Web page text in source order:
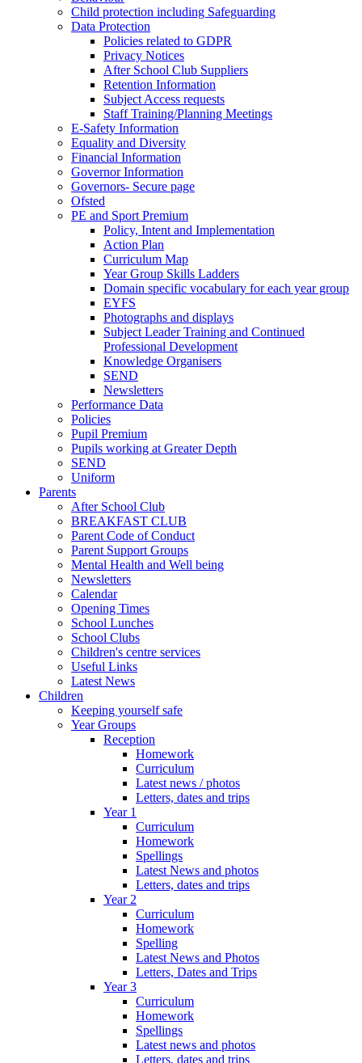
Child protection including Safeguarding
Data Protection
Policies related to GDPR
Privacy Notices
After School Club Suppliers
Retention Information
Subject Access requests
Staff Training/Planning Meetings
E-Safety Information
Equality and Diversity
Financial Information
Governor Information
Governors- Secure page
Ofsted
PE and Sport Premium
Policy, Intent and Implementation
Action Plan
Curriculum Map
Year Group Skills Ladders
Domain specific vocabulary for each year group
EYFS
Photographs and displays
Subject Leader Training and Continued
Professional Development
Knowledge Organisers
SEND
Newsletters
Performance Data
Policies
Pupil Premium
Pupils working at Greater Depth
SEND
Uniform
Parents
After School Club
BREAKFAST CLUB
Parent Code of Conduct
Parent Support Groups
Mental Health and Well being
Newsletters
Calendar
Opening Times
School Lunches
School Clubs
Children's centre services
Useful Links
Latest News
Children
Keeping yourself safe
Year Groups
Reception
Homework
Curriculum
Latest news / photos
Letters, dates and trips
Year 1
Curriculum
Homework
Spellings
Latest News and photos
Letters, dates and trips
Year 2
Curriculum
Homework
Spelling
Latest News and Photos
Letters, Dates and Trips
Year 3
Curriculum
Homework
Spellings
Latest news and photos
Letters, dates and trips